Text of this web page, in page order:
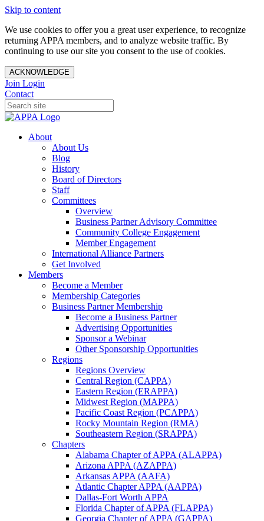
Skip to content
We use cookies to offer you a great user experience, to recognize
returning APPA members, and to analyze website traffic. By
continuing to use our site you consent to the use of cookies.
ACKNOWLEDGE
Join Login
Contact
About
About Us
Blog
History
Board of Directors
Staff
Committees
Overview
Business Partner Advisory Committee
Community College Engagement
Member Engagement
International Alliance Partners
Get Involved
Members
Become a Member
Membership Categories
Business Partner Membership
Become a Business Partner
Advertising Opportunities
Sponsor a Webinar
Other Sponsorship Opportunities
Regions
Regions Overview
Central Region (CAPPA)
Eastern Region (ERAPPA)
Midwest Region (MAPPA)
Pacific Coast Region (PCAPPA)
Rocky Mountain Region (RMA)
Southeastern Region (SRAPPA)
Chapters
Alabama Chapter of APPA (ALAPPA)
Arizona APPA (AZAPPA)
Arkansas APPA (AAFA)
Atlantic Chapter APPA (AAPPA)
Dallas-Fort Worth APPA
Florida Chapter of APPA (FLAPPA)
Georgia Chapter of APPA (GAPPA)